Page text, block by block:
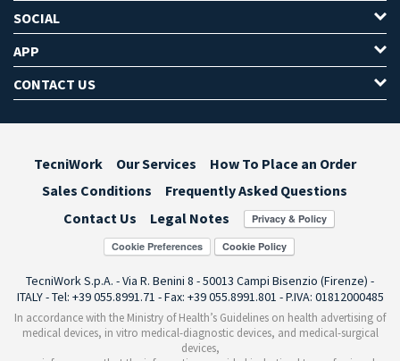
SOCIAL
APP
CONTACT US
TecniWork Our Services
How To Place an Order
Sales Conditions
Frequently Asked Questions
Contact Us
Legal Notes
Cookie Preferences
TecniWork S.p.A. - Via R. Benini 8 - 50013 Campi Bisenzio (Firenze) -
ITALY - Tel: +39 055.8991.71 - Fax: +39 055.8991.801 - P.IVA: 01812000485
In accordance with the Ministry of Health’s Guidelines on health advertising of
medical devices, in vitro medical-diagnostic devices, and medical-surgical
devices,